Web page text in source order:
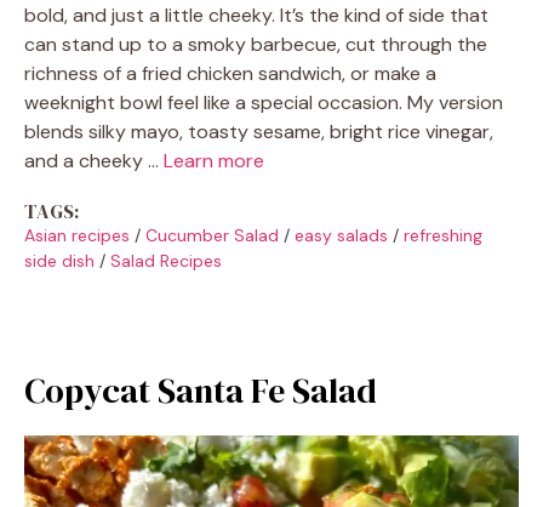
bold, and just a little cheeky. It’s the kind of side that
can stand up to a smoky barbecue, cut through the
richness of a fried chicken sandwich, or make a
weeknight bowl feel like a special occasion. My version
blends silky mayo, toasty sesame, bright rice vinegar,
and a cheeky … Learn more
TAGS:
Asian recipes / Cucumber Salad / easy salads / refreshing
side dish / Salad Recipes
Copycat Santa Fe Salad